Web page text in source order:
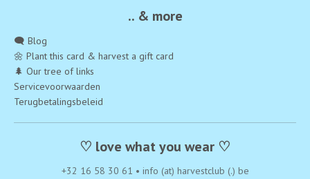
.. & more
🗨️ Blog
🌼 Plant this card & harvest a gift card
🌲 Our tree of links
Servicevoorwaarden
Terugbetalingsbeleid
♡ love what you wear ♡
+32 16 58 30 61 • info (at) harvestclub (.) be